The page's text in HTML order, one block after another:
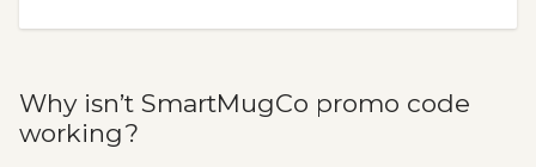
Why isn’t SmartMugCo promo code
working?